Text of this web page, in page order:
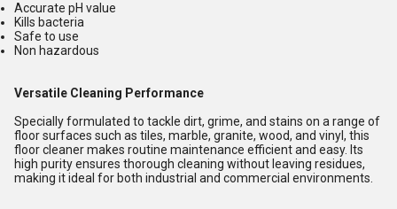
Accurate pH value
Kills bacteria
Safe to use
Non hazardous
Versatile Cleaning Performance
Specially formulated to tackle dirt, grime, and stains on a range of
floor surfaces such as tiles, marble, granite, wood, and vinyl, this
floor cleaner makes routine maintenance efficient and easy. Its
high purity ensures thorough cleaning without leaving residues,
making it ideal for both industrial and commercial environments.